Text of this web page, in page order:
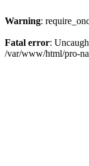
Warning:
Fatal error:
/var/www/html/pro-